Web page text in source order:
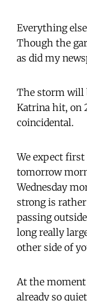
Everything
Though the
as did my
The storm will
Katrina hit, on
coincidental.
We expect first
tomorrow
Wednesday
strong is
passing
long really
other side of
At the
already so